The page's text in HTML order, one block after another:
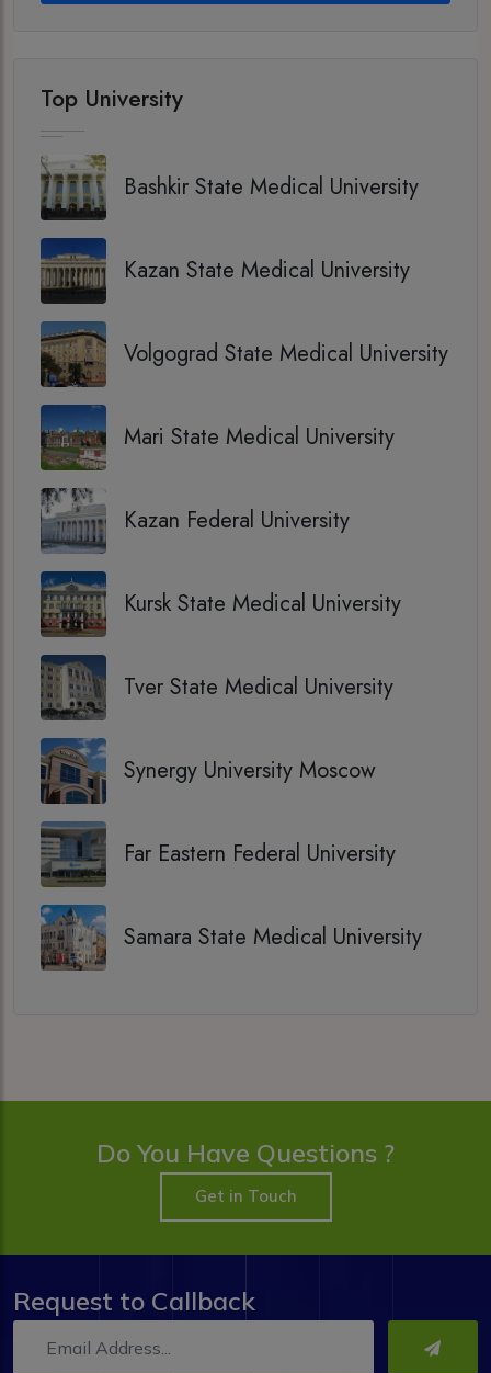
Top University
Bashkir State Medical University
Kazan State Medical University
Volgograd State Medical University
Mari State Medical University
Kazan Federal University
Kursk State Medical University
Tver State Medical University
Synergy University Moscow
Far Eastern Federal University
Samara State Medical University
Do You Have Questions ?
Get in Touch
Request to Callback